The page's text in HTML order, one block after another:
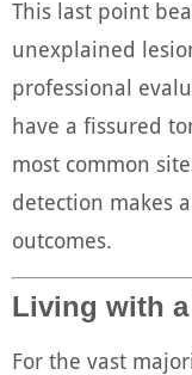
This last point
unexplained
professional
have a fissured
most common
detection makes
outcomes.
Living with
For the vast